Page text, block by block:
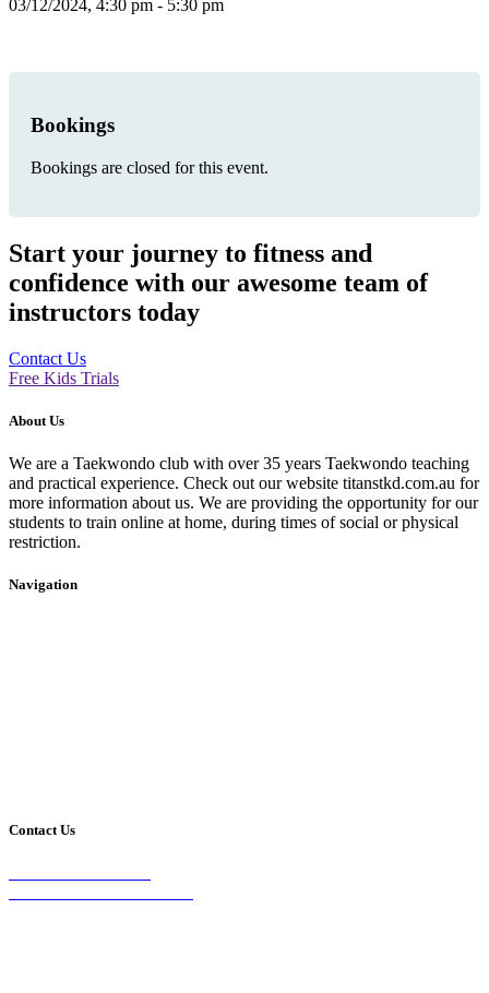
03/12/2024, 4:30 pm - 5:30 pm
Bookings
Bookings are closed for this event.
Start your journey to fitness and
confidence with our awesome team of
instructors today
Contact Us
Free Kids Trials
About Us
We are a Taekwondo club with over 35 years Taekwondo teaching
and practical experience. Check out our website titanstkd.com.au for
more information about us. We are providing the opportunity for our
students to train online at home, during times of social or physical
restriction.
Navigation
Contact Us